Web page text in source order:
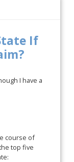
If
I have a
course of
top five